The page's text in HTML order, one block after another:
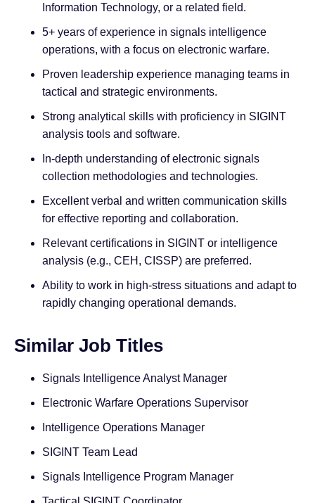
Information Technology, or a related field.
5+ years of experience in signals intelligence
operations, with a focus on electronic warfare.
Proven leadership experience managing teams in
tactical and strategic environments.
Strong analytical skills with proficiency in SIGINT
analysis tools and software.
In-depth understanding of electronic signals
collection methodologies and technologies.
Excellent verbal and written communication skills
for effective reporting and collaboration.
Relevant certifications in SIGINT or intelligence
analysis (e.g., CEH, CISSP) are preferred.
Ability to work in high-stress situations and adapt to
rapidly changing operational demands.
Similar Job Titles
Signals Intelligence Analyst Manager
Electronic Warfare Operations Supervisor
Intelligence Operations Manager
SIGINT Team Lead
Signals Intelligence Program Manager